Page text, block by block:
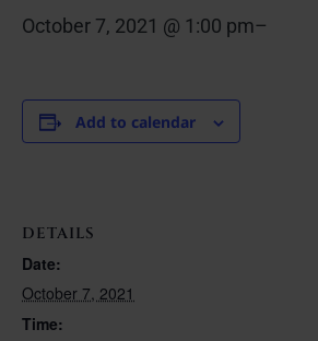
October 7, 2021 @ 1:00 pm–
Add to calendar
DETAILS
Date:
October 7, 2021
Time: